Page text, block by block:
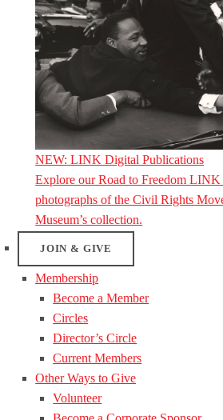
NEW: LINK Digital Publications
Explore our Road to Freedom LINK
photographs of the Civil Rights
Museum’s collection.
JOIN & GIVE
Membership
Become a Member
Circles
Director’s Circle
Current Members
Other Ways to Give
Volunteer